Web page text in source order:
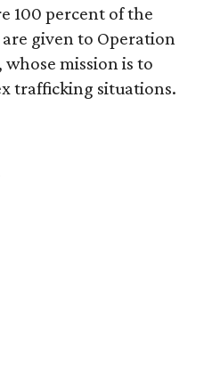
100 percent of the
given to Operation
mission is to
trafficking situations.